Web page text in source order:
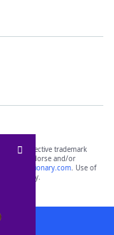
their respective trademark
do not endorse and/or
yourdictionary.com. Use of
only.